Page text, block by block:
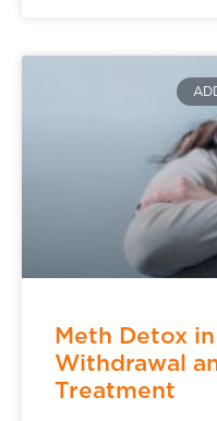
Meth Detox
Withdrawal
Treatment